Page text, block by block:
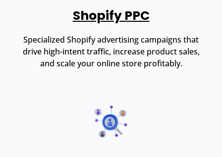
Shopify PPC
Specialized Shopify advertising campaigns that
drive high-intent traffic, increase product sales,
and scale your online store profitably.